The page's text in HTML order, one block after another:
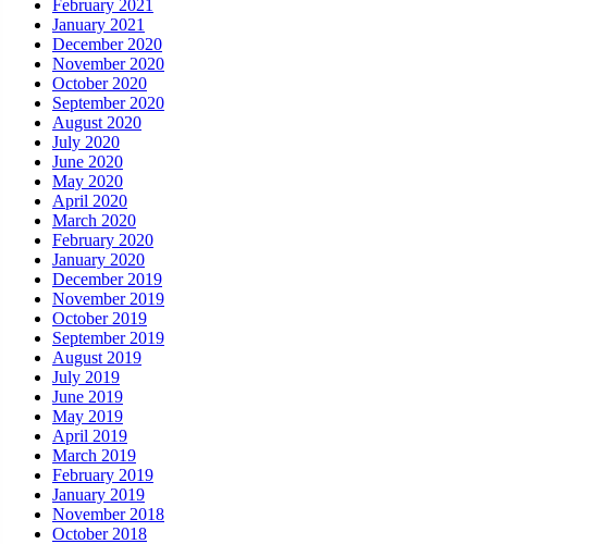
February 2021
January 2021
December 2020
November 2020
October 2020
September 2020
August 2020
July 2020
June 2020
May 2020
April 2020
March 2020
February 2020
January 2020
December 2019
November 2019
October 2019
September 2019
August 2019
July 2019
June 2019
May 2019
April 2019
March 2019
February 2019
January 2019
November 2018
October 2018